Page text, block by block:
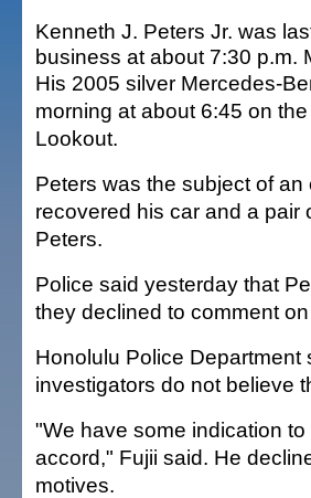
Kenneth J. Peters Jr. was
business at about 7:30 p.m.
His 2005 silver Mercedes-
morning at about 6:45 on
Lookout.
Peters was the subject of
recovered his car and a pair
Peters.
Police said yesterday that
they declined to comment
Honolulu Police
investigators do not believe
"We have some indication
accord," Fujii said. He
motives.